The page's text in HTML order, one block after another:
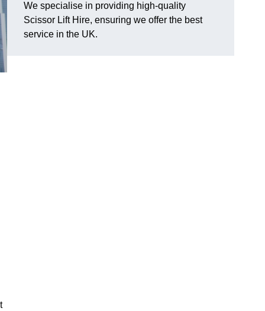
We specialise in providing high-quality
Scissor Lift Hire, ensuring we offer the best
service in the UK.